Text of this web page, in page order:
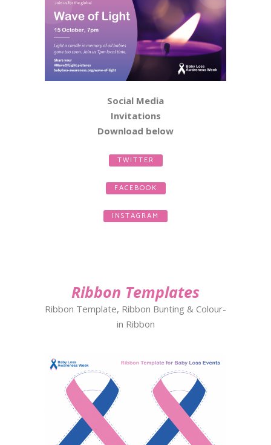
Social Media
Invitations
Download below
TWITTER
FACEBOOK
INSTAGRAM
Ribbon Templates
Ribbon Template, Ribbon Bunting & Colour-
in Ribbon